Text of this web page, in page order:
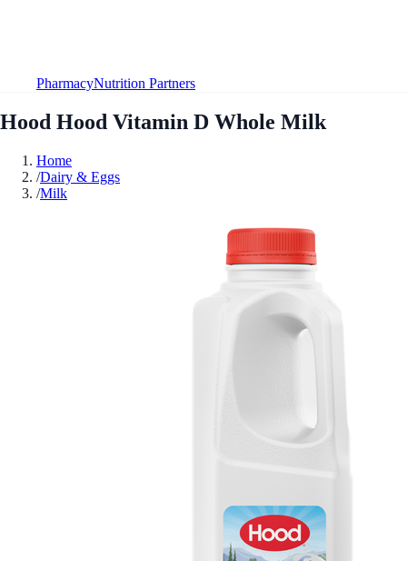
PharmacyNutrition Partners
Hood Hood Vitamin D Whole Milk
Home
/Dairy & Eggs
/Milk